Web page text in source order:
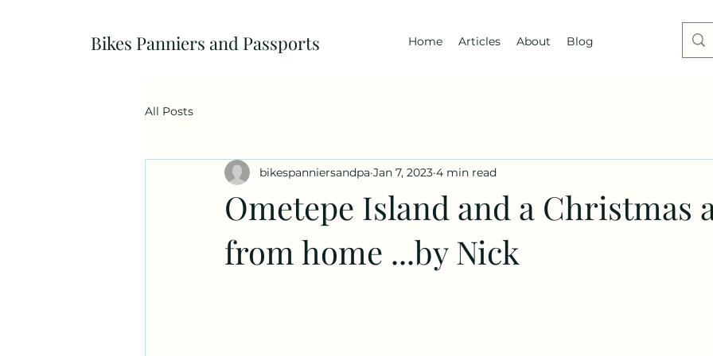
Bikes Panniers and Passports Home Articles About Blog
All Posts
Ometepe Island and a Christmas
from home ...by Nick
bikespanniersandpa Jan 7, 2023 4 min read